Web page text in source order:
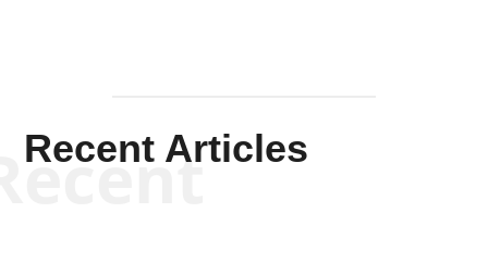
Recent Articles